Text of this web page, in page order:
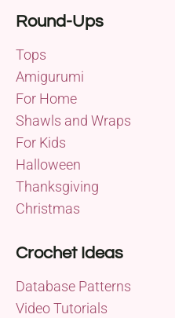
Round-Ups
Tops
Amigurumi
For Home
Shawls and Wraps
For Kids
Halloween
Thanksgiving
Christmas
Crochet Ideas
Database Patterns
Video Tutorials